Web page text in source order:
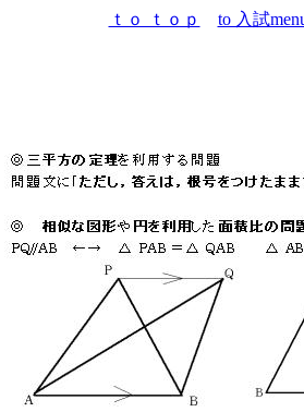
ｔｏ ｔｏｐ to 入試